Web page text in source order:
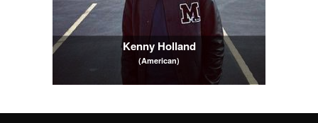
Kenny Holland
(American)